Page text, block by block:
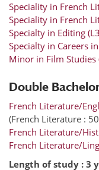
Speciality in French
Speciality in French
Specialty in Editing
Specialty in Careers
Minor in Film Studies
Double
French Literature/
(French Literature :
French Literature/
French Literature/
Length of study : 3